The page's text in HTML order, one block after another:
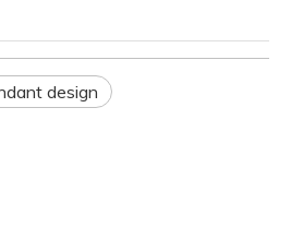
design